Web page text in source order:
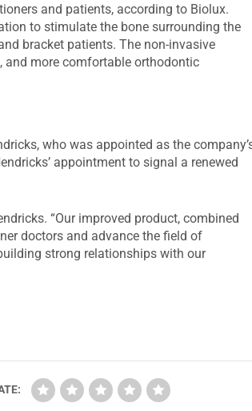
and patients, according to Biolux.
to stimulate the bone surrounding the
bracket patients. The non-invasive
and more comfortable orthodontic
who was appointed as the
appointment to signal a renewed
“Our improved product, combined
doctors and advance the field of
strong relationships with our